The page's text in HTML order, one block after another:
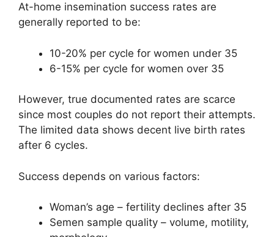
At-home insemination success rates are
generally reported to be:
10-20% per cycle for women under 35
6-15% per cycle for women over 35
However, true documented rates are scarce
since most couples do not report their attempts.
The limited data shows decent live birth rates
after 6 cycles.
Success depends on various factors:
Woman’s age – fertility declines after 35
Semen sample quality – volume, motility,